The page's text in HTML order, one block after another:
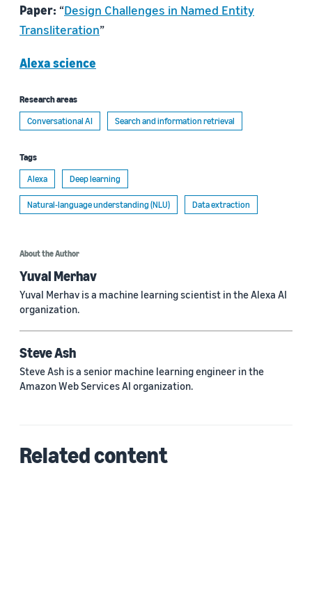
Paper: “Design Challenges in Named Entity
Transliteration”
Alexa science
Research areas
Conversational AI
Search and information retrieval
Tags
Alexa
Deep learning
Natural-language understanding (NLU) Data extraction
About the Author
Yuval Merhav
Yuval Merhav is a machine learning scientist in the Alexa AI
organization.
Steve Ash
Steve Ash is a senior machine learning engineer in the
Amazon Web Services AI organization.
Related content